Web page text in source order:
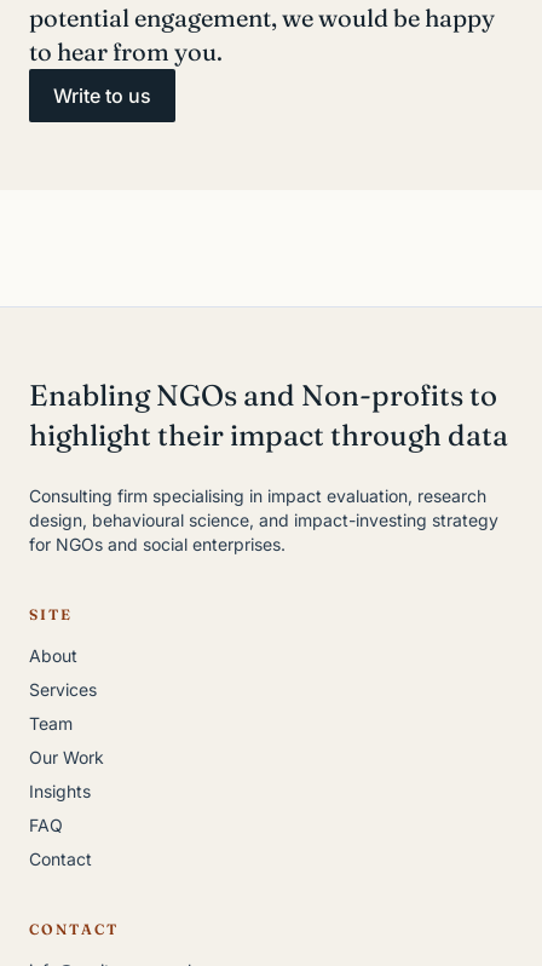
potential engagement, we would be happy
to hear from you.
Write to us
Enabling NGOs and Non-profits to
highlight their impact through data
Consulting firm specialising in impact evaluation, research
design, behavioural science, and impact-investing strategy
for NGOs and social enterprises.
SITE
About
Services
Team
Our Work
Insights
FAQ
Contact
CONTACT